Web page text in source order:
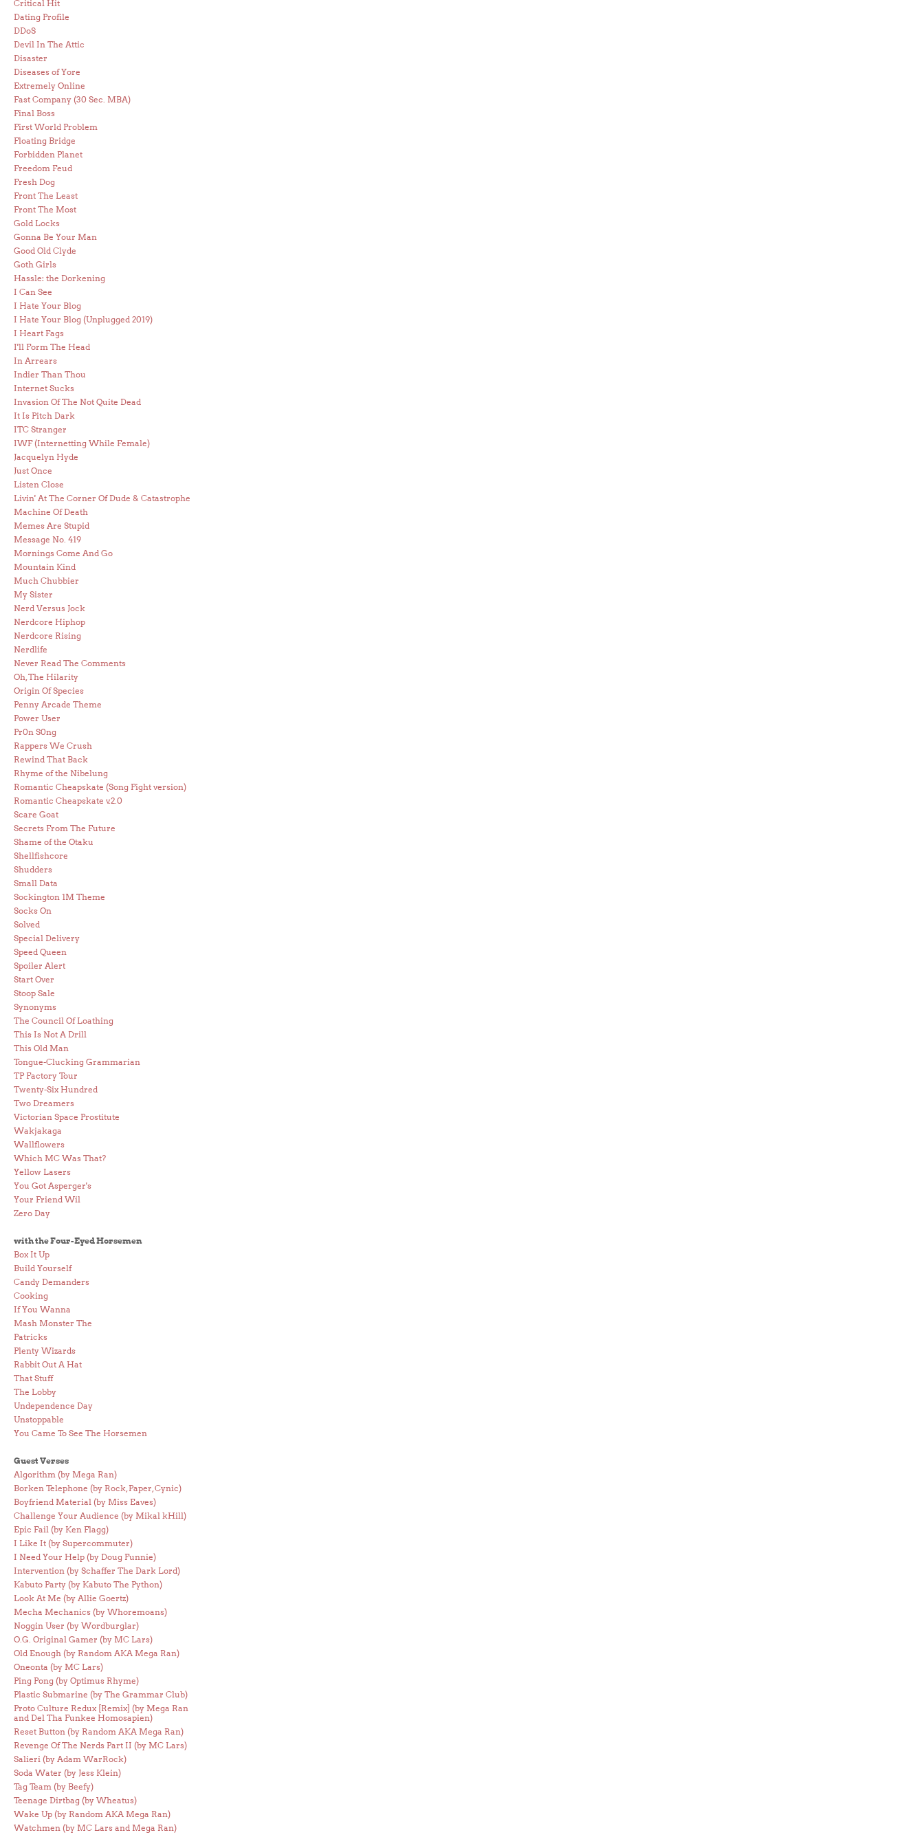
Critical Hit
Dating Profile
DDoS
Devil In The Attic
Disaster
Diseases of Yore
Extremely Online
Fast Company (30 Sec. MBA)
Final Boss
First World Problem
Floating Bridge
Forbidden Planet
Freedom Feud
Fresh Dog
Front The Least
Front The Most
Gold Locks
Gonna Be Your Man
Good Old Clyde
Goth Girls
Hassle: the Dorkening
I Can See
I Hate Your Blog
I Hate Your Blog (Unplugged 2019)
I Heart Fags
I'll Form The Head
In Arrears
Indier Than Thou
Internet Sucks
Invasion Of The Not Quite Dead
It Is Pitch Dark
ITC Stranger
IWF (Internetting While Female)
Jacquelyn Hyde
Just Once
Listen Close
Livin' At The Corner Of Dude & Catastrophe
Machine Of Death
Memes Are Stupid
Message No. 419
Mornings Come And Go
Mountain Kind
Much Chubbier
My Sister
Nerd Versus Jock
Nerdcore Hiphop
Nerdcore Rising
Nerdlife
Never Read The Comments
Oh, The Hilarity
Origin Of Species
Penny Arcade Theme
Power User
Pr0n S0ng
Rappers We Crush
Rewind That Back
Rhyme of the Nibelung
Romantic Cheapskate (Song Fight version)
Romantic Cheapskate v.2.0
Scare Goat
Secrets From The Future
Shame of the Otaku
Shellfishcore
Shudders
Small Data
Sockington 1M Theme
Socks On
Solved
Special Delivery
Speed Queen
Spoiler Alert
Start Over
Stoop Sale
Synonyms
The Council Of Loathing
This Is Not A Drill
This Old Man
Tongue-Clucking Grammarian
TP Factory Tour
Twenty-Six Hundred
Two Dreamers
Victorian Space Prostitute
Wakjakaga
Wallflowers
Which MC Was That?
Yellow Lasers
You Got Asperger's
Your Friend Wil
Zero Day
with the Four-Eyed Horsemen
Box It Up
Build Yourself
Candy Demanders
Cooking
If You Wanna
Mash Monster The
Patricks
Plenty Wizards
Rabbit Out A Hat
That Stuff
The Lobby
Undependence Day
Unstoppable
You Came To See The Horsemen
Guest Verses
Algorithm (by Mega Ran)
Borken Telephone (by Rock, Paper, Cynic)
Boyfriend Material (by Miss Eaves)
Challenge Your Audience (by Mikal kHill)
Epic Fail (by Ken Flagg)
I Like It (by Supercommuter)
I Need Your Help (by Doug Funnie)
Intervention (by Schaffer The Dark Lord)
Kabuto Party (by Kabuto The Python)
Look At Me (by Allie Goertz)
Mecha Mechanics (by Whoremoans)
Noggin User (by Wordburglar)
O.G. Original Gamer (by MC Lars)
Old Enough (by Random AKA Mega Ran)
Oneonta (by MC Lars)
Ping Pong (by Optimus Rhyme)
Plastic Submarine (by The Grammar Club)
Proto Culture Redux [Remix] (by Mega Ran
and Del Tha Funkee Homosapien)
Reset Button (by Random AKA Mega Ran)
Revenge Of The Nerds Part II (by MC Lars)
Salieri (by Adam WarRock)
Soda Water (by Jess Klein)
Tag Team (by Beefy)
Teenage Dirtbag (by Wheatus)
Wake Up (by Random AKA Mega Ran)
Watchmen (by MC Lars and Mega Ran)